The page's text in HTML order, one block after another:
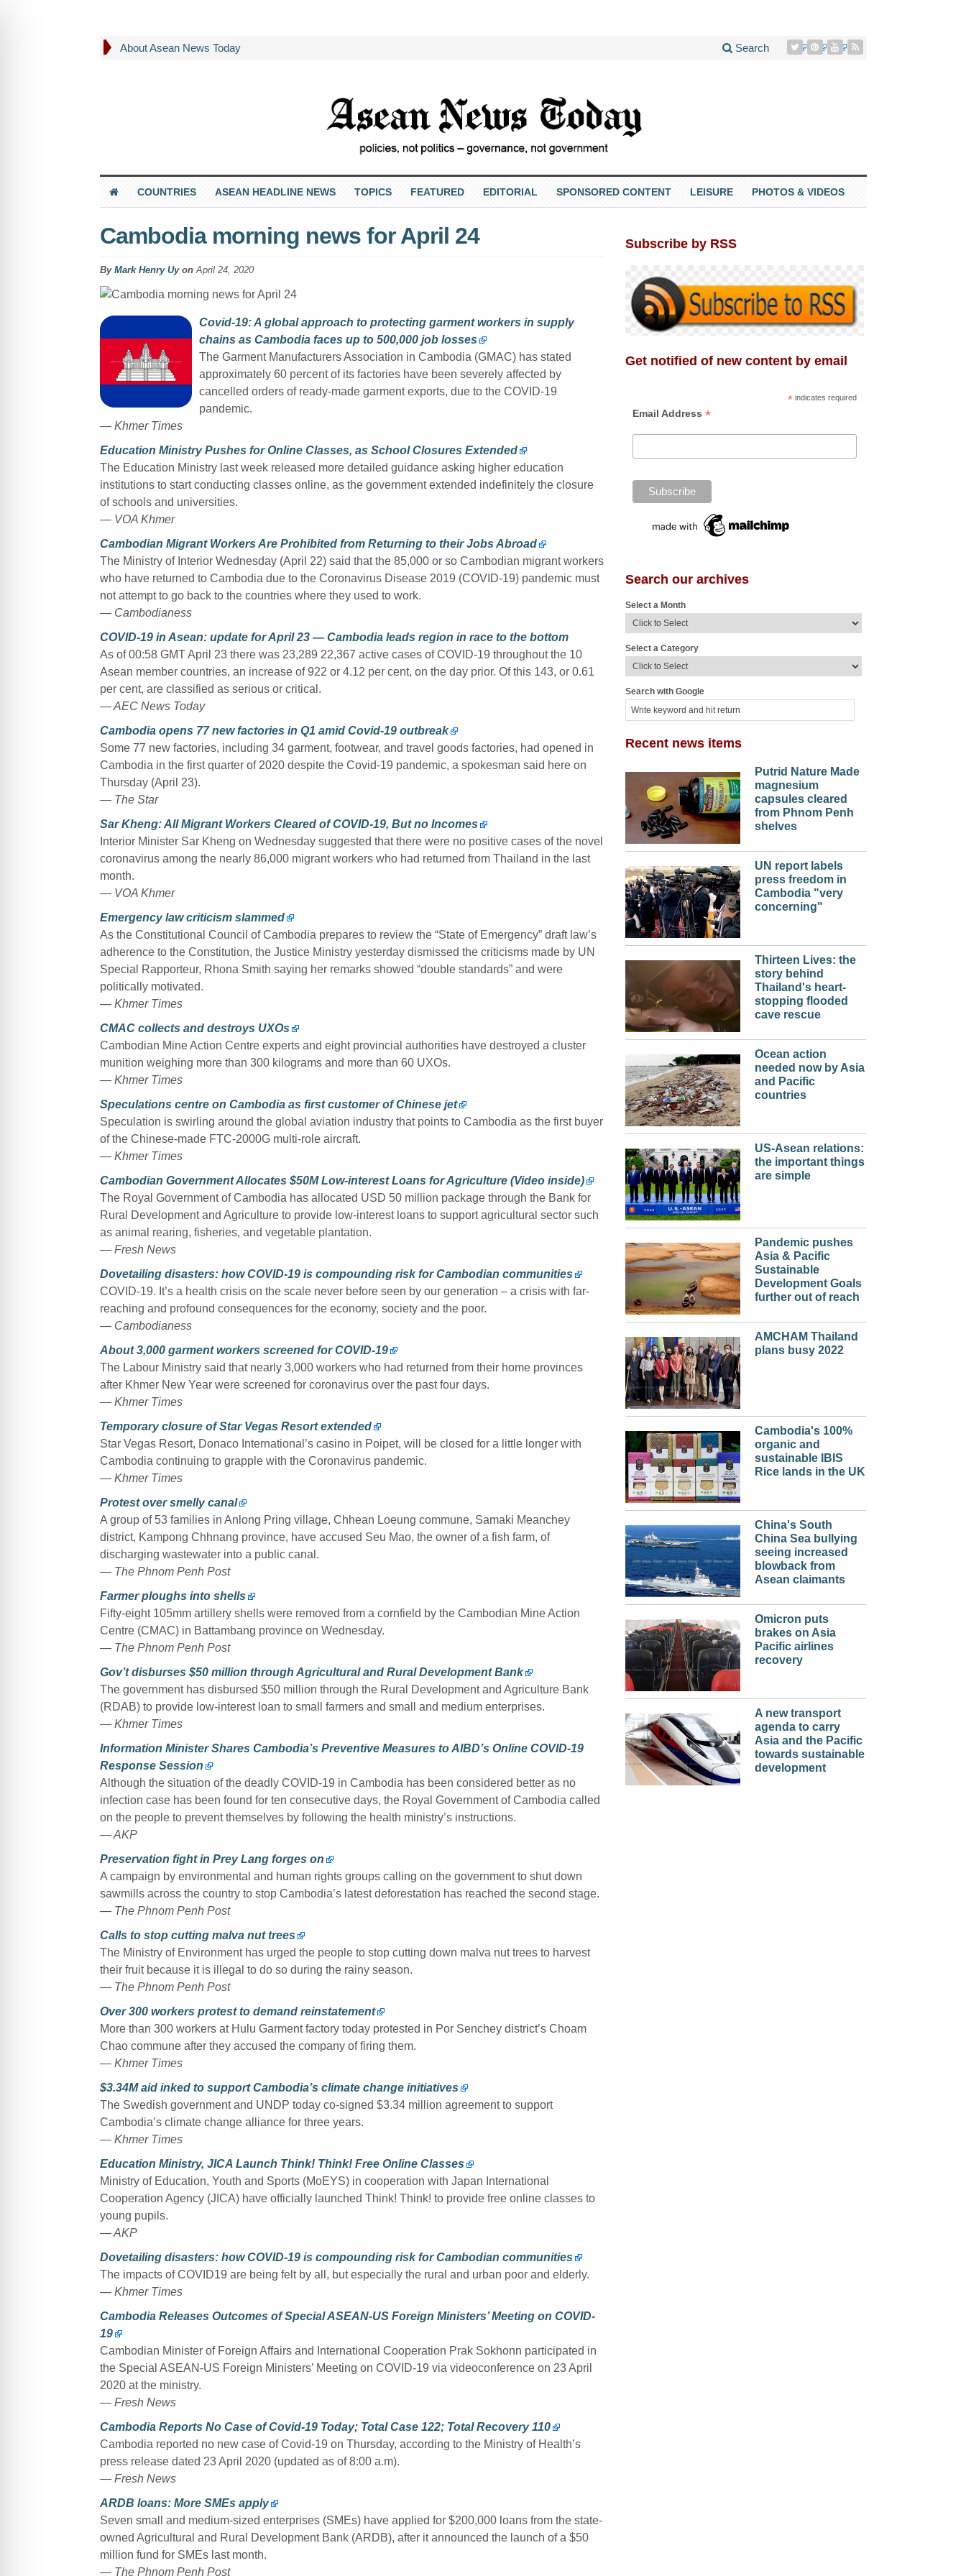
About Asean News Today Search
COUNTRIES ASEAN HEADLINE NEWS TOPICS FEATURED EDITORIAL SPONSORED CONTENT LEISURE PHOTOS & VIDEOS
Cambodia morning news for April 24
By Mark Henry Uyon April 24, 2020
Covid-19: A global approach to protecting garment workers in supply
chains as Cambodia faces up to 500,000 job losses
The Garment Manufacturers Association in Cambodia (GMAC) has stated
approximately 60 percent of its factories have been severely affected by
cancelled orders of ready-made garment exports, due to the COVID-19
pandemic.
— Khmer Times
Education Ministry Pushes for Online Classes, as School Closures Extended
The Education Ministry last week released more detailed guidance asking higher education
institutions to start conducting classes online, as the government extended indefinitely the closure
of schools and universities.
— VOA Khmer
Cambodian Migrant Workers Are Prohibited from Returning to their Jobs Abroad
The Ministry of Interior Wednesday (April 22) said that the 85,000 or so Cambodian migrant workers
who have returned to Cambodia due to the Coronavirus Disease 2019 (COVID-19) pandemic must
not attempt to go back to the countries where they used to work.
— Cambodianess
COVID-19 in Asean: update for April 23 — Cambodia leads region in race to the bottom
As of 00:58 GMT April 23 there was 23,289 22,367 active cases of COVID-19 throughout the 10
Asean member countries, an increase of 922 or 4.12 per cent, on the day prior. Of this 143, or 0.61
per cent, are classified as serious or critical.
— AEC News Today
Cambodia opens 77 new factories in Q1 amid Covid-19 outbreak
Some 77 new factories, including 34 garment, footwear, and travel goods factories, had opened in
Cambodia in the first quarter of 2020 despite the Covid-19 pandemic, a spokesman said here on
Thursday (April 23).
— The Star
Sar Kheng: All Migrant Workers Cleared of COVID-19, But no Incomes
Interior Minister Sar Kheng on Wednesday suggested that there were no positive cases of the novel
coronavirus among the nearly 86,000 migrant workers who had returned from Thailand in the last
month.
— VOA Khmer
Emergency law criticism slammed
As the Constitutional Council of Cambodia prepares to review the “State of Emergency” draft law’s
adherence to the Constitution, the Justice Ministry yesterday dismissed the criticisms made by UN
Special Rapporteur, Rhona Smith saying her remarks showed “double standards” and were
politically motivated.
— Khmer Times
CMAC collects and destroys UXOs
Cambodian Mine Action Centre experts and eight provincial authorities have destroyed a cluster
munition weighing more than 300 kilograms and more than 60 UXOs.
— Khmer Times
Speculations centre on Cambodia as first customer of Chinese jet
Speculation is swirling around the global aviation industry that points to Cambodia as the first buyer
of the Chinese-made FTC-2000G multi-role aircraft.
— Khmer Times
Cambodian Government Allocates $50M Low-interest Loans for Agriculture (Video inside)
The Royal Government of Cambodia has allocated USD 50 million package through the Bank for
Rural Development and Agriculture to provide low-interest loans to support agricultural sector such
as animal rearing, fisheries, and vegetable plantation.
— Fresh News
Dovetailing disasters: how COVID-19 is compounding risk for Cambodian communities
COVID-19. It’s a health crisis on the scale never before seen by our generation – a crisis with far-
reaching and profound consequences for the economy, society and the poor.
— Cambodianess
About 3,000 garment workers screened for COVID-19
The Labour Ministry said that nearly 3,000 workers who had returned from their home provinces
after Khmer New Year were screened for coronavirus over the past four days.
— Khmer Times
Temporary closure of Star Vegas Resort extended
Star Vegas Resort, Donaco International’s casino in Poipet, will be closed for a little longer with
Cambodia continuing to grapple with the Coronavirus pandemic.
— Khmer Times
Protest over smelly canal
A group of 53 families in Anlong Pring village, Chhean Loeung commune, Samaki Meanchey
district, Kampong Chhnang province, have accused Seu Mao, the owner of a fish farm, of
discharging wastewater into a public canal.
— The Phnom Penh Post
Farmer ploughs into shells
Fifty-eight 105mm artillery shells were removed from a cornfield by the Cambodian Mine Action
Centre (CMAC) in Battambang province on Wednesday.
— The Phnom Penh Post
Gov’t disburses $50 million through Agricultural and Rural Development Bank
The government has disbursed $50 million through the Rural Development and Agriculture Bank
(RDAB) to provide low-interest loan to small farmers and small and medium enterprises.
— Khmer Times
Information Minister Shares Cambodia’s Preventive Measures to AIBD’s Online COVID-19
Response Session
Although the situation of the deadly COVID-19 in Cambodia has been considered better as no
infection case has been found for ten consecutive days, the Royal Government of Cambodia called
on the people to prevent themselves by following the health ministry’s instructions.
— AKP
Preservation fight in Prey Lang forges on
A campaign by environmental and human rights groups calling on the government to shut down
sawmills across the country to stop Cambodia’s latest deforestation has reached the second stage.
— The Phnom Penh Post
Calls to stop cutting malva nut trees
The Ministry of Environment has urged the people to stop cutting down malva nut trees to harvest
their fruit because it is illegal to do so during the rainy season.
— The Phnom Penh Post
Over 300 workers protest to demand reinstatement
More than 300 workers at Hulu Garment factory today protested in Por Senchey district’s Choam
Chao commune after they accused the company of firing them.
— Khmer Times
$3.34M aid inked to support Cambodia’s climate change initiatives
The Swedish government and UNDP today co-signed $3.34 million agreement to support
Cambodia’s climate change alliance for three years.
— Khmer Times
Education Ministry, JICA Launch Think! Think! Free Online Classes
Ministry of Education, Youth and Sports (MoEYS) in cooperation with Japan International
Cooperation Agency (JICA) have officially launched Think! Think! to provide free online classes to
young pupils.
— AKP
Dovetailing disasters: how COVID-19 is compounding risk for Cambodian communities
The impacts of COVID19 are being felt by all, but especially the rural and urban poor and elderly.
— Khmer Times
Cambodia Releases Outcomes of Special ASEAN-US Foreign Ministers’ Meeting on COVID-
19
Cambodian Minister of Foreign Affairs and International Cooperation Prak Sokhonn participated in
the Special ASEAN-US Foreign Ministers’ Meeting on COVID-19 via videoconference on 23 April
2020 at the ministry.
— Fresh News
Cambodia Reports No Case of Covid-19 Today; Total Case 122; Total Recovery 110
Cambodia reported no new case of Covid-19 on Thursday, according to the Ministry of Health’s
press release dated 23 April 2020 (updated as of 8:00 a.m).
— Fresh News
ARDB loans: More SMEs apply
Seven small and medium-sized enterprises (SMEs) have applied for $200,000 loans from the state-
owned Agricultural and Rural Development Bank (ARDB), after it announced the launch of a $50
million fund for SMEs last month.
— The Phnom Penh Post
Subscribe by RSS
Get notified of new content by email
* indicates required
Email Address *
Search our archives
Select a Month
Select a Category
Search with Google
Recent news items
Putrid Nature Made
magnesium
capsules cleared
from Phnom Penh
shelves
UN report labels
press freedom in
Cambodia "very
concerning"
Thirteen Lives: the
story behind
Thailand's heart-
stopping flooded
cave rescue
Ocean action
needed now by Asia
and Pacific
countries
US-Asean relations:
the important things
are simple
Pandemic pushes
Asia & Pacific
Sustainable
Development Goals
further out of reach
AMCHAM Thailand
plans busy 2022
Cambodia's 100%
organic and
sustainable IBIS
Rice lands in the UK
China's South
China Sea bullying
seeing increased
blowback from
Asean claimants
Omicron puts
brakes on Asia
Pacific airlines
recovery
A new transport
agenda to carry
Asia and the Pacific
towards sustainable
development